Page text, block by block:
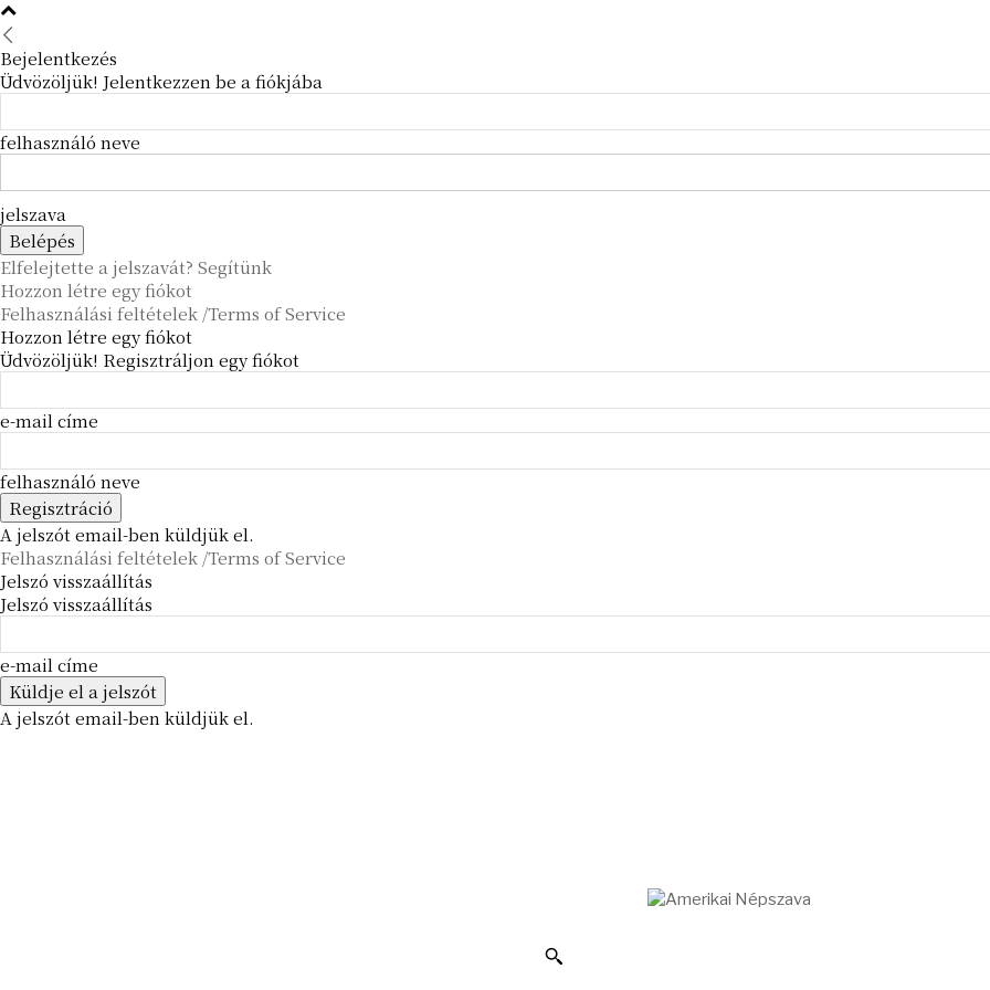
Bejelentkezés
Üdvözöljük! Jelentkezzen be a fiókjába
felhasználó neve
jelszava
Elfelejtette a jelszavát? Segítünk
Hozzon létre egy fiókot
Felhasználási feltételek /Terms of Service
Hozzon létre egy fiókot
Üdvözöljük! Regisztráljon egy fiókot
e-mail címe
felhasználó neve
A jelszót email-ben küldjük el.
Felhasználási feltételek /Terms of Service
Jelszó visszaállítás
Jelszó visszaállítás
e-mail címe
A jelszót email-ben küldjük el.